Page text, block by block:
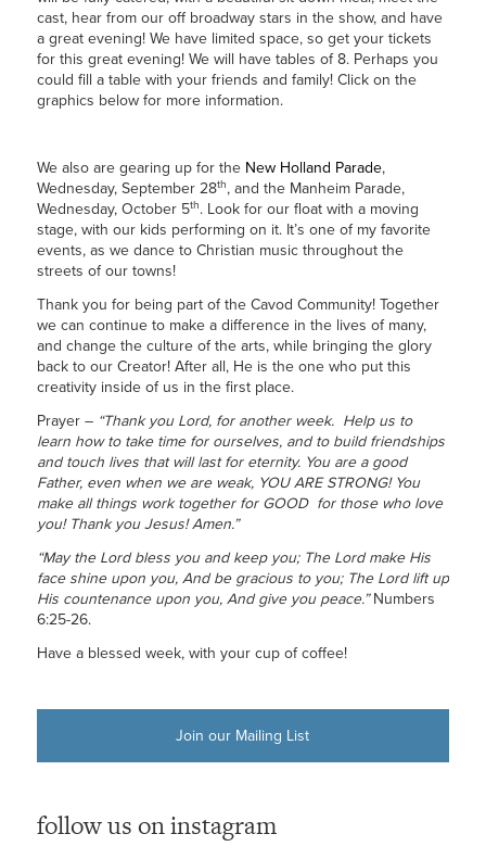
cast, hear from our off broadway stars in the show, and have
a great evening! We have limited space, so get your tickets
for this great evening! We will have tables of 8. Perhaps you
could fill a table with your friends and family! Click on the
graphics below for more information.
We also are gearing up for the New Holland Parade,
Wednesday, September 28th, and the Manheim Parade,
Wednesday, October 5th. Look for our float with a moving
stage, with our kids performing on it. It’s one of my favorite
events, as we dance to Christian music throughout the
streets of our towns!
Thank you for being part of the Cavod Community! Together
we can continue to make a difference in the lives of many,
and change the culture of the arts, while bringing the glory
back to our Creator! After all, He is the one who put this
creativity inside of us in the first place.
Prayer – “Thank you Lord, for another week. Help us to
learn how to take time for ourselves, and to build friendships
and touch lives that will last for eternity. You are a good
Father, even when we are weak, YOU ARE STRONG! You
make all things work together for GOOD for those who love
you! Thank you Jesus! Amen.”
“May the Lord bless you and keep you; The Lord make His
face shine upon you, And be gracious to you; The Lord lift up
His countenance upon you, And give you peace.”Numbers
6:25-26.
Have a blessed week, with your cup of coffee!
Join our Mailing List
follow us on instagram